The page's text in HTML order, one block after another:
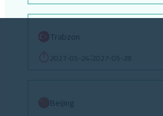
Trabzon
2027-05-24 2027-05-28
Beijing